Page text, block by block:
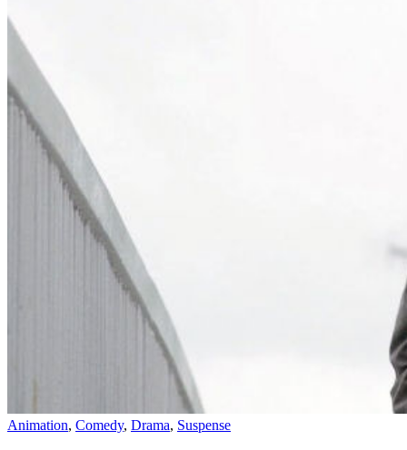
Animation, Comedy, Drama, Suspense